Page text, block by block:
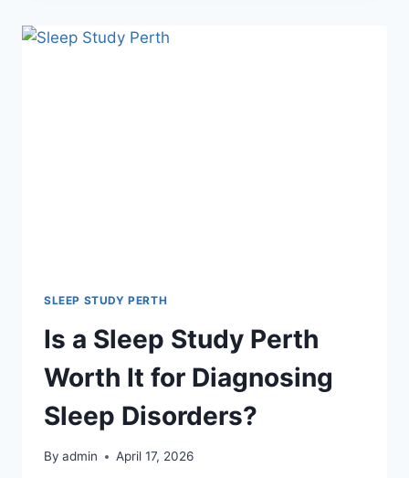
AUSTRALIA
SLEEP STUDY PERTH
Is a Sleep Study Perth
Worth It for Diagnosing
Sleep Disorders?
By admin April 17, 2026